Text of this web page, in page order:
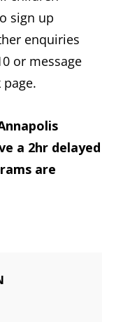
sign up
enquiries
or message
a 2hr delayed
are